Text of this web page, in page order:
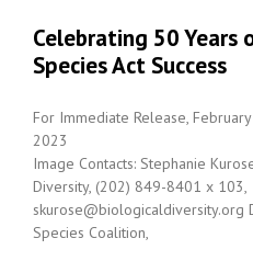
Celebrating 50 Years
Species Act Success
For Immediate Release,
2023
Image Contacts: Stephanie
Diversity, (202) 849-8401 x 103,
skurose@biologicaldiversity.org
Species Coalition,